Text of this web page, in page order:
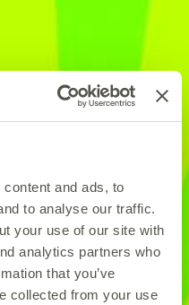
and ads, to
to analyse our traffic.
your use of our site with
analytics partners who
that you’ve
collected from your use